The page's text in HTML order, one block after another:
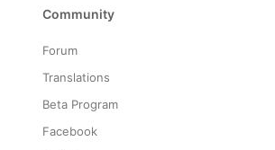
Community
Forum
Translations
Beta Program
Facebook